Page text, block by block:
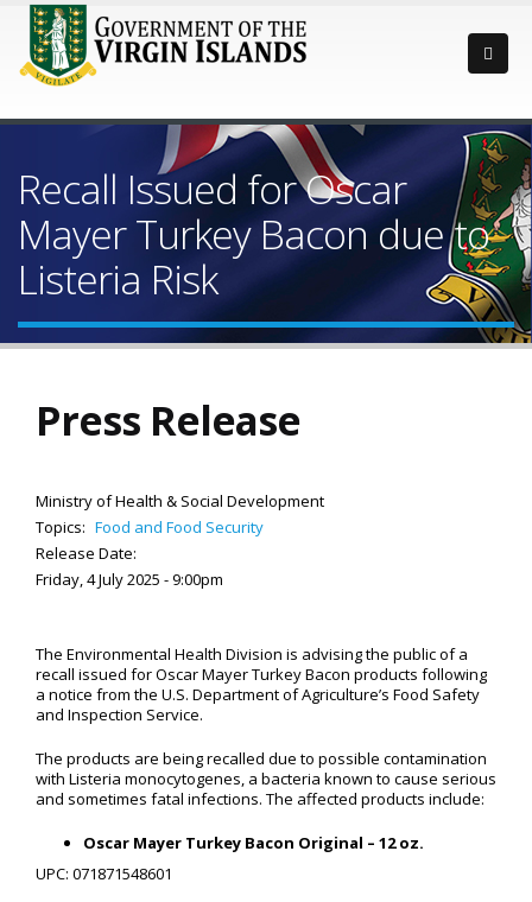
Recall Issued for Oscar
Mayer Turkey Bacon due to
Listeria Risk
Press Release
Ministry of Health & Social Development
Topics: Food and Food Security
Release Date:
Friday, 4 July 2025 - 9:00pm
The Environmental Health Division is advising the public of a
recall issued for Oscar Mayer Turkey Bacon products following
a notice from the U.S. Department of Agriculture’s Food Safety
and Inspection Service.
The products are being recalled due to possible contamination
with Listeria monocytogenes, a bacteria known to cause serious
and sometimes fatal infections. The affected products include:
Oscar Mayer Turkey Bacon Original – 12 oz.
UPC: 071871548601